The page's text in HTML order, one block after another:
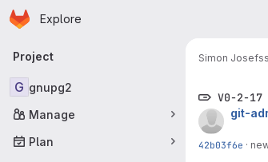
Skip to main content
Homepage
Explore
Primary navigation
Project
G gnupg2
Manage
Plan
Simon
V0-2-17
git-
42b03f6e ·